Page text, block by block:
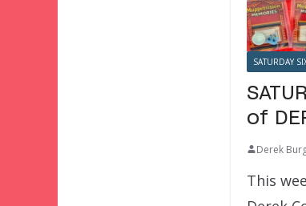
SATURDAY
of
Derek
This